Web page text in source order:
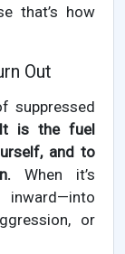
that’s how
Out
suppressed
It is the fuel
and to
When it’s
or